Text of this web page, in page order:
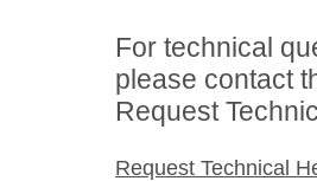
For technical
please contact
Request
Request Technical